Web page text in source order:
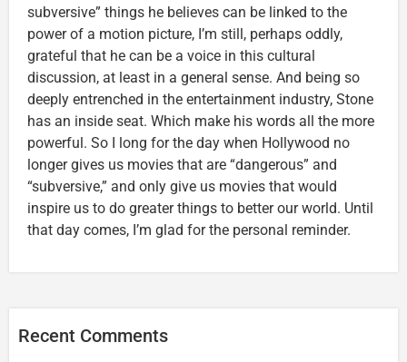
subversive” things he believes can be linked to the
power of a motion picture, I’m still, perhaps oddly,
grateful that he can be a voice in this cultural
discussion, at least in a general sense. And being so
deeply entrenched in the entertainment industry, Stone
has an inside seat. Which make his words all the more
powerful. So I long for the day when Hollywood no
longer gives us movies that are “dangerous” and
“subversive,” and only give us movies that would
inspire us to do greater things to better our world. Until
that day comes, I’m glad for the personal reminder.
Recent Comments